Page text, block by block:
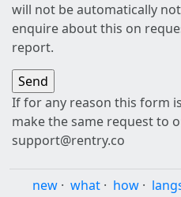
will not be automatically
enquire about this on
report.
If for any reason this form
make the same request to
support@rentry.co
new · what · how ·